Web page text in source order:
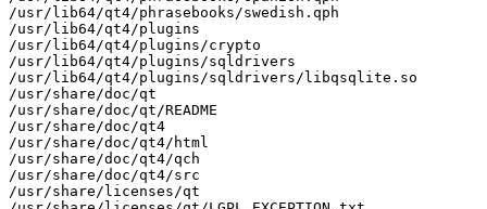
/usr/lib64/qt4/phrasebooks/swedish.qph
/usr/lib64/qt4/plugins
/usr/lib64/qt4/plugins/crypto
/usr/lib64/qt4/plugins/sqldrivers
/usr/lib64/qt4/plugins/sqldrivers/libqsqlite.so
/usr/share/doc/qt
/usr/share/doc/qt/README
/usr/share/doc/qt4
/usr/share/doc/qt4/html
/usr/share/doc/qt4/qch
/usr/share/doc/qt4/src
/usr/share/licenses/qt